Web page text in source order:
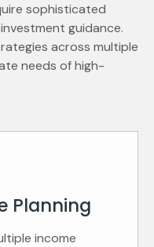
sophisticated
guidance.
across multiple
needs of high-
Planning
income